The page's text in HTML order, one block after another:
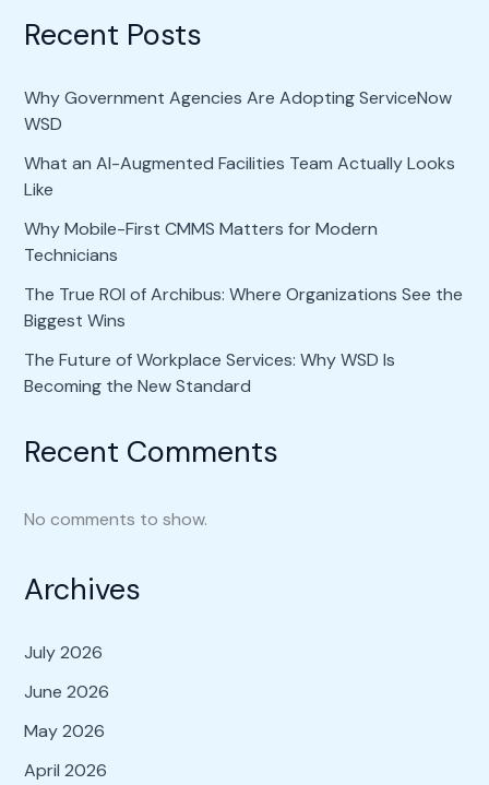
Recent Posts
Why Government Agencies Are Adopting ServiceNow
WSD
What an AI-Augmented Facilities Team Actually Looks
Like
Why Mobile-First CMMS Matters for Modern
Technicians
The True ROI of Archibus: Where Organizations See the
Biggest Wins
The Future of Workplace Services: Why WSD Is
Becoming the New Standard
Recent Comments
No comments to show.
Archives
July 2026
June 2026
May 2026
April 2026